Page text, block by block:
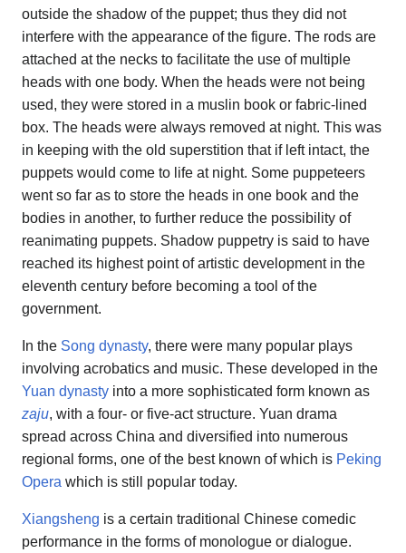
outside the shadow of the puppet; thus they did not
interfere with the appearance of the figure. The rods are
attached at the necks to facilitate the use of multiple
heads with one body. When the heads were not being
used, they were stored in a muslin book or fabric-lined
box. The heads were always removed at night. This was
in keeping with the old superstition that if left intact, the
puppets would come to life at night. Some puppeteers
went so far as to store the heads in one book and the
bodies in another, to further reduce the possibility of
reanimating puppets. Shadow puppetry is said to have
reached its highest point of artistic development in the
eleventh century before becoming a tool of the
government.
In the Song dynasty, there were many popular plays
involving acrobatics and music. These developed in the
Yuan dynasty into a more sophisticated form known as
zaju, with a four- or five-act structure. Yuan drama
spread across China and diversified into numerous
regional forms, one of the best known of which is Peking
Opera which is still popular today.
Xiangsheng is a certain traditional Chinese comedic
performance in the forms of monologue or dialogue.